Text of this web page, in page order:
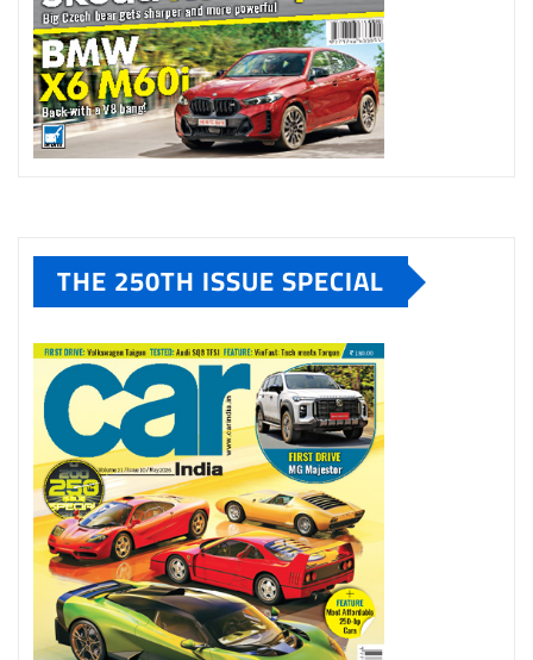
THE 250TH ISSUE SPECIAL